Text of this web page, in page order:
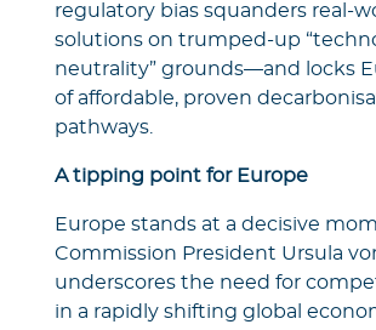
regulatory bias squanders real-
solutions on trumped-up
neutrality” grounds—and locks
of affordable, proven
pathways.
A tipping point for Europe
Europe stands at a decisive
Commission President Ursula
underscores the need for
in a rapidly shifting global